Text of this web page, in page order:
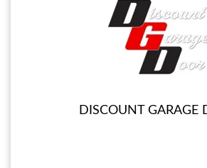
DISCOUNT GARAGE